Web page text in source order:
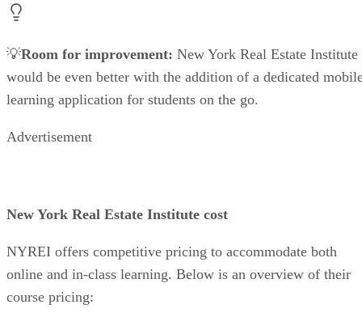
💡Room for improvement: New York Real Estate Institute
would be even better with the addition of a dedicated
learning application for students on the go.
Advertisement
New York Real Estate Institute cost
NYREI offers competitive pricing to accommodate both
online and in-class learning. Below is an overview of their
course pricing: